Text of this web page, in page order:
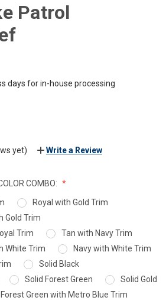
Patrol
days for in-house processing
yet) Write a Review
COMBO:
Royal with Gold Trim
Gold Trim
Trim
Tan with Navy Trim
White Trim
Navy with White Trim
Solid Black
Solid Forest Green
Solid Gold
Forest Green with Metro Blue Trim